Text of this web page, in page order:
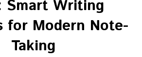
Smart Writing
for Modern Note-
Taking